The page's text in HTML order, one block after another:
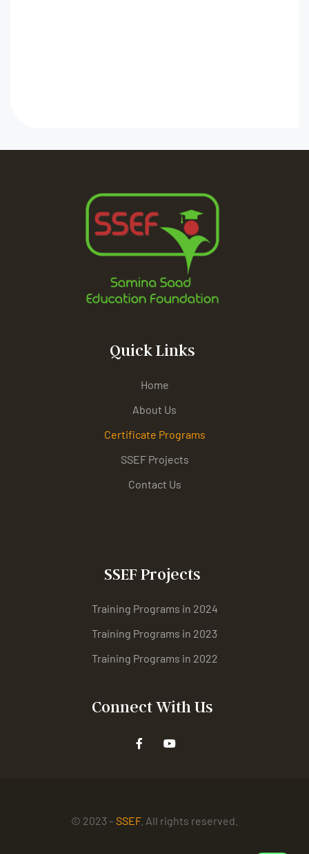
Quick Links
Home
About Us
Certificate Programs
SSEF Projects
Contact Us
SSEF Projects
Training Programs in 2024
Training Programs in 2023
Training Programs in 2022
Connect With Us
© 2023 –SSEF. All rights reserved.